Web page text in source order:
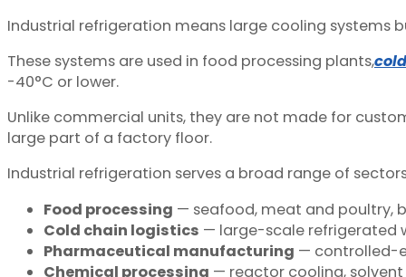
Industrial refrigeration means large cooling systems
These systems are used in food processing plants,
-40°C or lower.
Unlike commercial units, they are not made for
large part of a factory floor.
Industrial refrigeration serves a broad range of
Food processing — seafood, meat and poultry,
Cold chain logistics — large-scale refrigerated
Pharmaceutical manufacturing — controlled-
Chemical processing — reactor cooling,